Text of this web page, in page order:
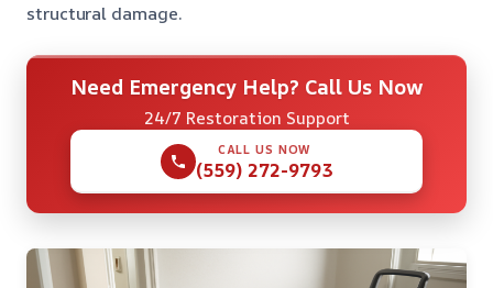
structural damage.
Need Emergency Help? Call Us Now
24/7 Restoration Support
CALL US NOW
(559) 272-9793